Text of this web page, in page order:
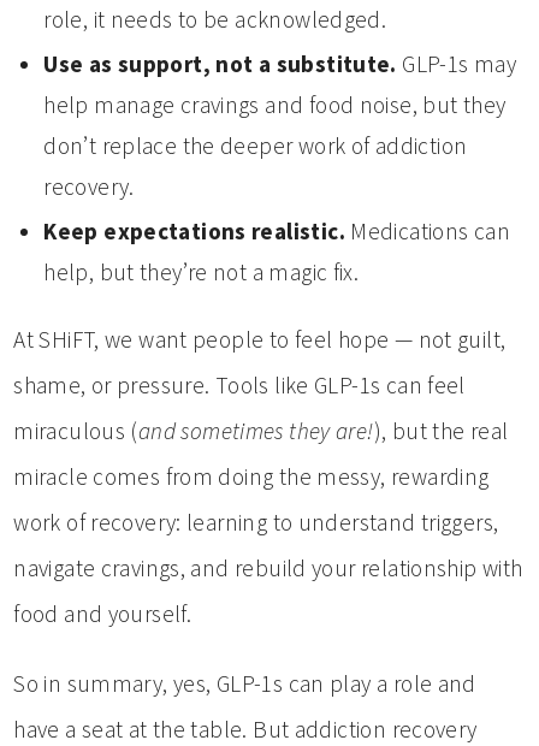
role, it needs to be acknowledged.
Use as support, not a substitute. GLP-1s may
help manage cravings and food noise, but they
don’t replace the deeper work of addiction
recovery.
Keep expectations realistic. Medications can
help, but they’re not a magic fix.
At SHiFT, we want people to feel hope — not guilt,
shame, or pressure. Tools like GLP-1s can feel
miraculous (and sometimes they are!), but the real
miracle comes from doing the messy, rewarding
work of recovery: learning to understand triggers,
navigate cravings, and rebuild your relationship with
food and yourself.
So in summary, yes, GLP-1s can play a role and
have a seat at the table. But addiction recovery